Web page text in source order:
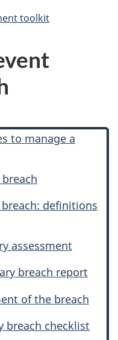
toolkit
to manage a
definitions
assessment
breach report
of the breach
breach checklist